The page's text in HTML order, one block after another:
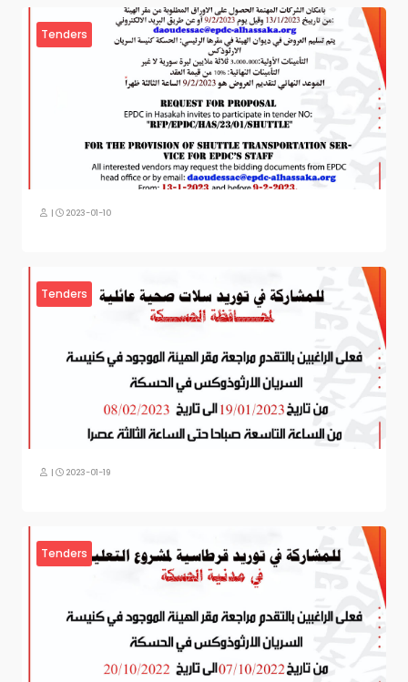
Tenders
| 2023-01-10
Tenders
| 2023-01-19
Tenders